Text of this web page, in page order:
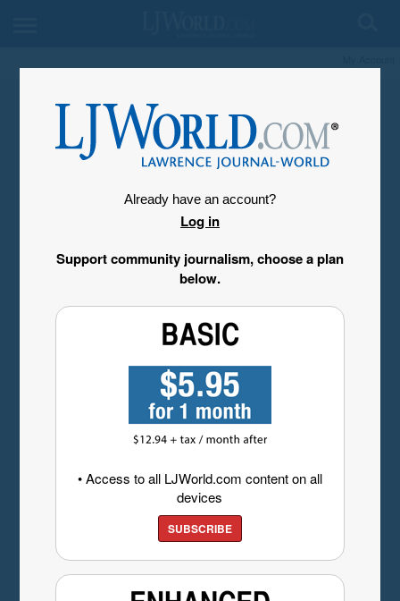
Already have an account?
Log in
Support community journalism, choose a plan
below.
• Access to all LJWorld.com content on all
devices
SUBSCRIBE